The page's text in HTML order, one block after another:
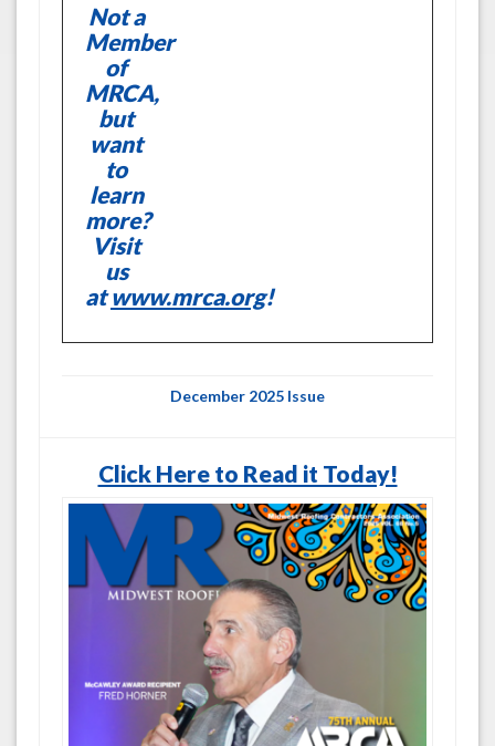
Not a
Member
of
MRCA,
but
want
to
learn
more?
Visit
us
atwww.mrca.org!
December 2025 Issue
Click Here to Read it Today!